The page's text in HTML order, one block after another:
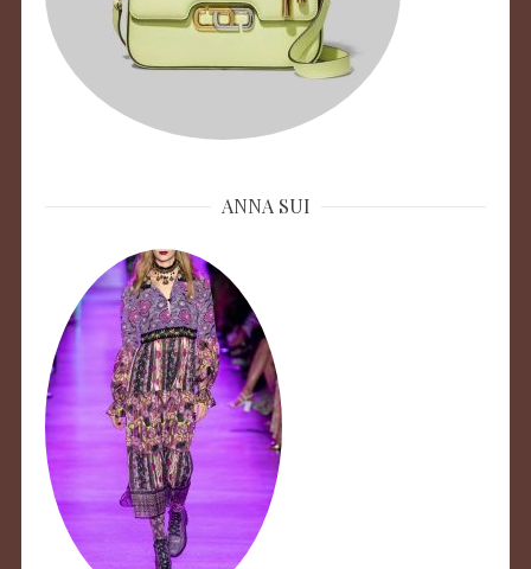
ANNA SUI